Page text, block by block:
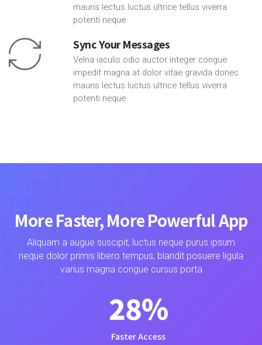
mauris lectus luctus ultrice tellus viverra
potenti neque
Sync Your Messages
Velna iaculis odio auctor integer congue
impedit magna at dolor vitae gravida donec
mauris lectus luctus ultrice tellus viverra
potenti neque
More Faster, More Powerful App
Aliquam a augue suscipit, luctus neque purus ipsum
neque dolor primis libero tempus, blandit posuere ligula
varius magna congue cursus porta
28%
Faster Access